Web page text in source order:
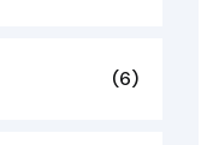
(6)